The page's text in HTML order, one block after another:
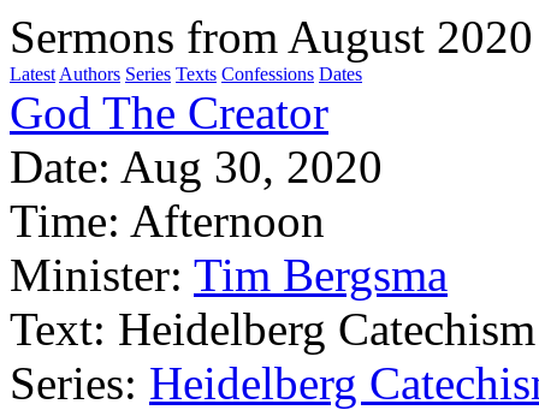
Sermons from August 2020
Latest Authors Series Texts Confessions Dates
God The Creator
Date: Aug 30, 2020
Time: Afternoon
Minister: Tim Bergsma
Text: Heidelberg
Series: Heidelberg